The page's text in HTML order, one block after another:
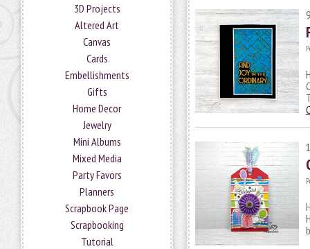
3D Projects
Altered Art
Canvas
Cards
Embellishments
Gifts
Home Decor
Jewelry
Mini Albums
Mixed Media
Party Favors
Planners
Scrapbook Page
Scrapbooking
Tutorial